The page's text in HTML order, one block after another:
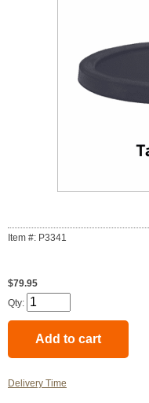
Item #: P3341
$79.95
Qty:
Delivery Time